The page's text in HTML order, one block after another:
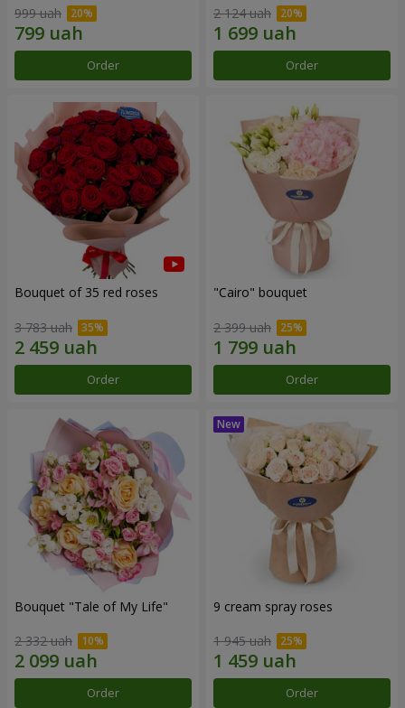
999 uah
Order
2 124 uah
Order
Bouquet of 35 red roses
3 783 uah
Order
"Cairo" bouquet
2 399 uah
Order
Bouquet "Tale of My Life"
2 332 uah
Order
9 cream spray roses
1 945 uah
Order